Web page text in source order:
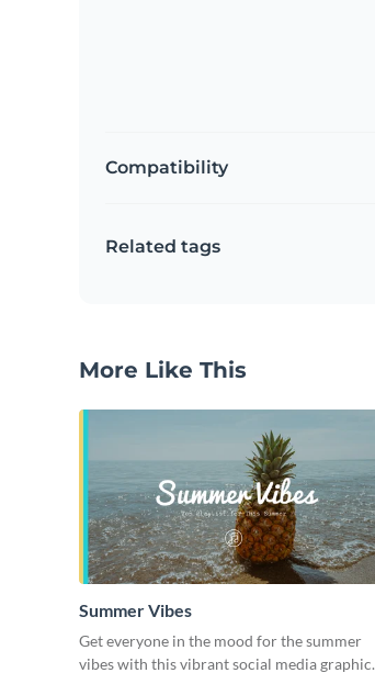
Compatibility
Related tags
More Like This
Summer Vibes
Get everyone in the mood for the summer
vibes with this vibrant social media graphic.